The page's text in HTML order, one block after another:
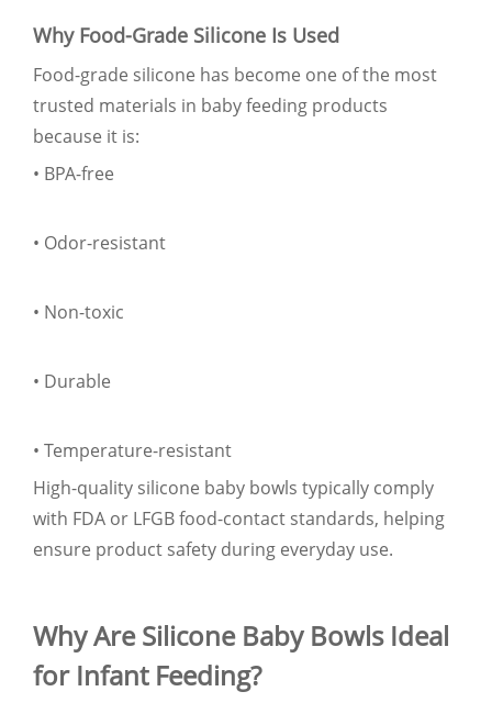
Why Food-Grade Silicone Is Used
Food-grade silicone has become one of the most
trusted materials in baby feeding products
because it is:
• BPA-free
• Odor-resistant
• Non-toxic
• Durable
• Temperature-resistant
High-quality silicone baby bowls typically comply
with FDA or LFGB food-contact standards, helping
ensure product safety during everyday use.
Why Are Silicone Baby Bowls Ideal
for Infant Feeding?